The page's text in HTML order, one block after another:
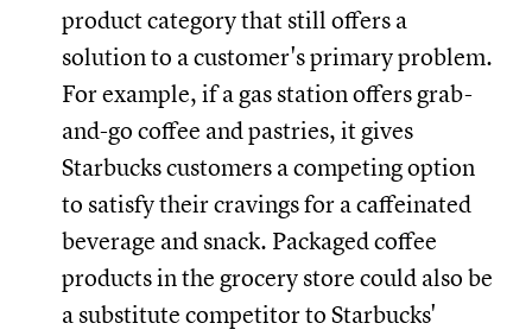
product category that still offers a
solution to a customer's primary problem.
For example, if a gas station offers grab-
and-go coffee and pastries, it gives
Starbucks customers a competing option
to satisfy their cravings for a caffeinated
beverage and snack. Packaged coffee
products in the grocery store could also be
a substitute competitor to Starbucks'